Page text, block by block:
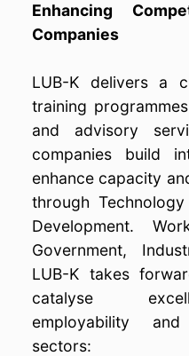
Enhancing
Companies
LUB-K delivers a
training
and advisory
companies build
enhance capacity
through
Development.
Government,
LUB-K takes
catalyse
employability
sectors: